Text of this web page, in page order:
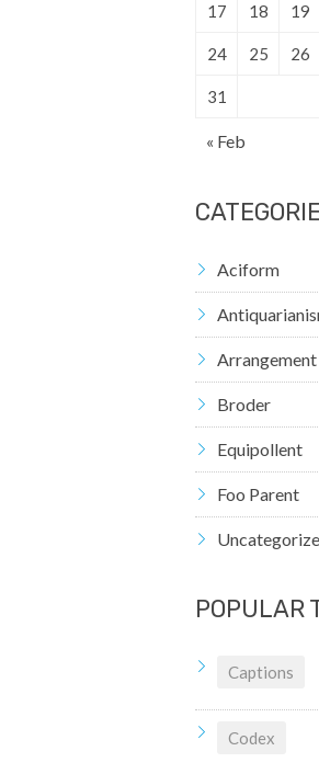
17 18 19
24 25 26
31
« Feb
Aciform
Arrangement
Broder
Equipollent
Foo Parent
POPULAR
Captions
Codex